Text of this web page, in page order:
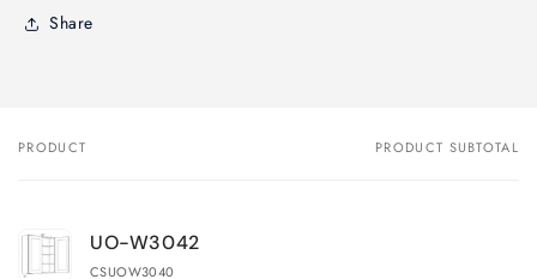
Share
Your
PRODUCT PRODUCT SUBTOTAL
UO-W3042
CSUOW3040